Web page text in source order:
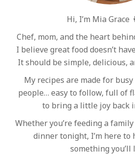
Hi, I’m Mia Grace
Chef, mom, and the heart
I believe great food doesn’t
It should be simple, delicious,
My recipes are made for
people… easy to follow, full of
to bring a little joy back
Whether you’re feeding a
dinner tonight, I’m here to
something you’ll